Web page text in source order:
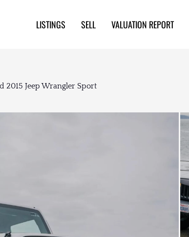
LISTINGS SELL VALUATION REPORT
2015 Jeep Wrangler Sport